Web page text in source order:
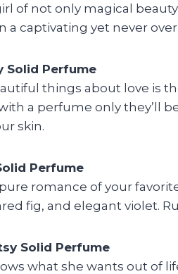
of not only magical
a captivating yet never
Solid Perfume
things about love is
a perfume only they’ll
skin.
Perfume
romance of your
fig, and elegant violet.
Solid Perfume
what she wants out of